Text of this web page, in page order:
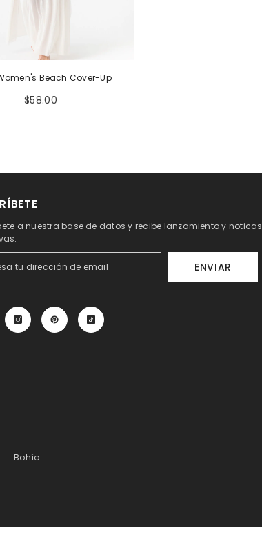
Beach Cover-Up
$58.00
a nuestra base de datos y recibe lanzamiento y noticas
ENVIAR
Bohío